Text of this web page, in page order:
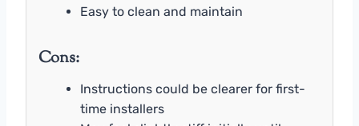
Easy to clean and maintain
Cons:
Instructions could be clearer for first-
time installers